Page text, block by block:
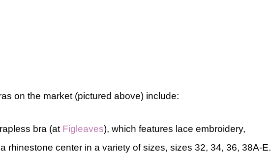
on the market (pictured above) include:
bra (at Figleaves), which features lace embroidery,
rhinestone center in a variety of sizes, sizes 32, 34, 36, 38A-E.